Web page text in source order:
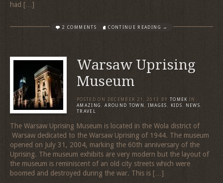
had […]
2 COMMENTS CONTINUE READING →
Warsaw Uprising
Museum
POSTED ON DECEMBER 21, 2013 BY TOMEK IN
AMAZING,AROUND TOWN, IMAGES , KIDS, NEWS,
TRAVEL
The Warsaw Uprising Museum is located in the Wola district of
Warsaw dedicated to the Warsaw Uprising of 1944. The museum
opened on July 31, 2004, marking the 60th anniversary of the
Uprising. The museum exhibits are very modern but the layout of
the museum is reminiscent of an old city streets which were
boomed and destroyed during the war. This is […]